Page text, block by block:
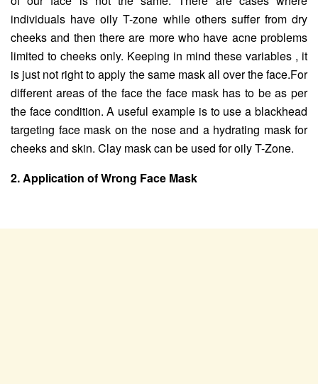
individuals have oily T-zone while others suffer from dry
cheeks and then there are more who have acne problems
limited to cheeks only. Keeping in mind these variables , it
is just not right to apply the same mask all over the face.For
different areas of the face the face mask has to be as per
the face condition. A useful example is to use a blackhead
targeting face mask on the nose and a hydrating mask for
cheeks and skin. Clay mask can be used for oily T-Zone.
2. Application of Wrong Face Mask